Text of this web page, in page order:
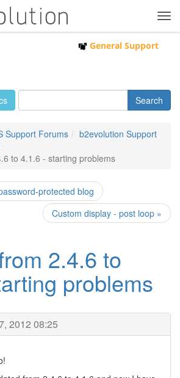
General Support
Support Forums
b2evolution Support
to 4.1.6 - starting problems
protected blog
Custom display - post loop »
2.4.6 to
problems
2012 08:25